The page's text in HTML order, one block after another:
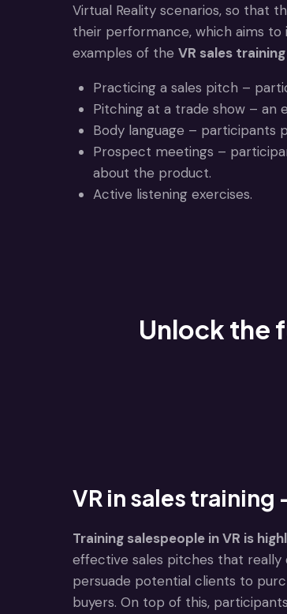
Virtual Reality scenarios, so that
their performance, which aims
examples of the VR sales
Practicing a sales pitch –
Pitching at a trade show – an
Body language – participants
Prospect meetings –
about the product.
Active listening exercises.
Unlock the
VR in sales
Training salespeople in VR is
effective sales pitches that
persuade potential clients to
buyers. On top of this,